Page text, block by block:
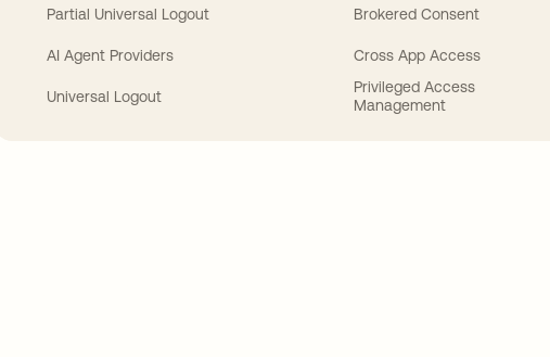
Partial Universal Logout
AI Agent Providers
Universal Logout
Brokered Consent
Cross App Access
Privileged Access
Management